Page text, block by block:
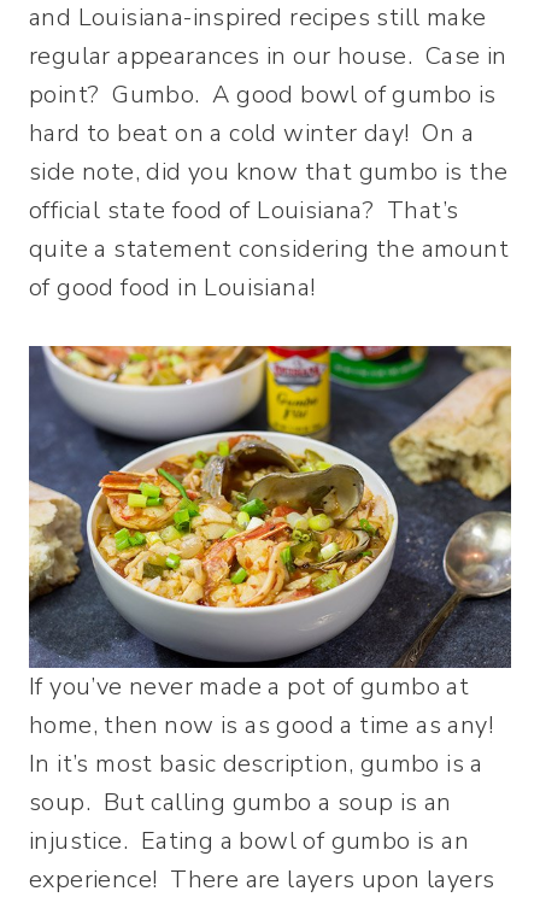
and Louisiana-inspired recipes still make
regular appearances in our house. Case in
point? Gumbo. A good bowl of gumbo is
hard to beat on a cold winter day! On a
side note, did you know that gumbo is the
official state food of Louisiana? That’s
quite a statement considering the amount
of good food in Louisiana!
If you’ve never made a pot of gumbo at
home, then now is as good a time as any!
In it’s most basic description, gumbo is a
soup. But calling gumbo a soup is an
injustice. Eating a bowl of gumbo is an
experience! There are layers upon layers